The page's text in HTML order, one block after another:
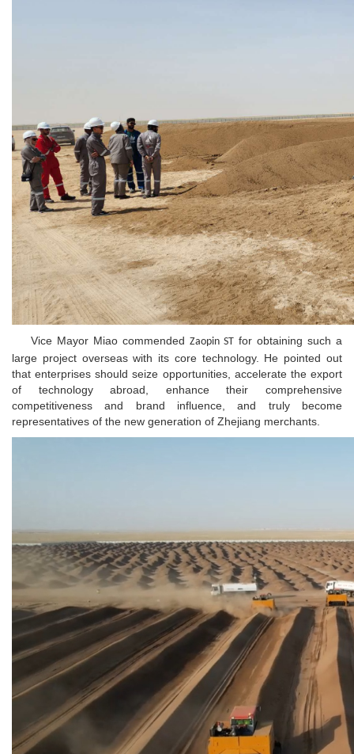
Vice Mayor Miao commended Zaopin ST for obtaining such a
large project overseas with its core technology. He pointed out
that enterprises should seize opportunities, accelerate the export
of technology abroad, enhance their comprehensive
competitiveness and brand influence, and truly become
representatives of the new generation of Zhejiang merchants.